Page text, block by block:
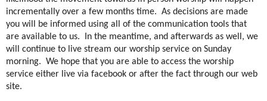
incrementally over a few months time. As decisions are made
you will be informed using all of the communication tools that
are available to us.
In the meantime, and afterwards as well, we
will continue to live stream our worship service on Sunday
morning. We hope that you are able to access the worship
service either live via facebook or after the fact through our web
site.